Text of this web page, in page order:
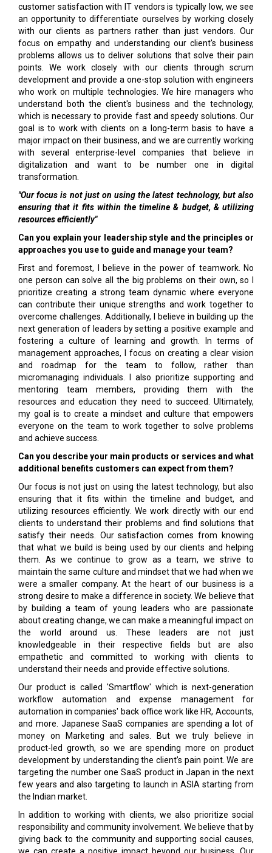
customer satisfaction with IT vendors is typically low, we see
an opportunity to differentiate ourselves by working closely
with our clients as partners rather than just vendors. Our
focus on empathy and understanding our client's business
problems allows us to deliver solutions that solve their pain
points. We work closely with our clients through scrum
development and provide a one-stop solution with engineers
who work on multiple technologies. We hire managers who
understand both the client's business and the technology,
which is necessary to provide fast and speedy solutions. Our
goal is to work with clients on a long-term basis to have a
major impact on their business, and we are currently working
with several enterprise-level companies that believe in
digitalization and want to be number one in digital
transformation.
"Our focus is not just on using the latest technology, but also
ensuring that it fits within the timeline & budget, & utilizing
resources efficiently"
Can you explain your leadership style and the principles or
approaches you use to guide and manage your team?
First and foremost, I believe in the power of teamwork. No
one person can solve all the big problems on their own, so I
prioritize creating a strong team dynamic where everyone
can contribute their unique strengths and work together to
overcome challenges. Additionally, I believe in building up the
next generation of leaders by setting a positive example and
fostering a culture of learning and growth. In terms of
management approaches, I focus on creating a clear vision
and roadmap for the team to follow, rather than
micromanaging individuals. I also prioritize supporting and
mentoring team members, providing them with the
resources and education they need to succeed. Ultimately,
my goal is to create a mindset and culture that empowers
everyone on the team to work together to solve problems
and achieve success.
Can you describe your main products or services and what
additional benefits customers can expect from them?
Our focus is not just on using the latest technology, but also
ensuring that it fits within the timeline and budget, and
utilizing resources efficiently. We work directly with our end
clients to understand their problems and find solutions that
satisfy their needs. Our satisfaction comes from knowing
that what we build is being used by our clients and helping
them. As we continue to grow as a team, we strive to
maintain the same culture and mindset that we had when we
were a smaller company. At the heart of our business is a
strong desire to make a difference in society. We believe that
by building a team of young leaders who are passionate
about creating change, we can make a meaningful impact on
the world around us. These leaders are not just
knowledgeable in their respective fields but are also
empathetic and committed to working with clients to
understand their needs and provide effective solutions.
Our product is called 'Smartflow' which is next-generation
workflow automation and expense management for
automation in companies' back office work like HR, Accounts,
and more. Japanese SaaS companies are spending a lot of
money on Marketing and sales. But we truly believe in
product-led growth, so we are spending more on product
development by understanding the client’s pain point. We are
targeting the number one SaaS product in Japan in the next
few years and also targeting to launch in ASIA starting from
the Indian market.
In addition to working with clients, we also prioritize social
responsibility and community involvement. We believe that by
giving back to the community and supporting social causes,